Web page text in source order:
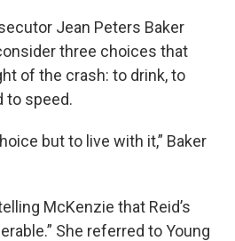
Jean Peters Baker
three choices that
of the crash: to drink, to
to speed.
but to live with it,” Baker
McKenzie that Reid’s
She referred to Young